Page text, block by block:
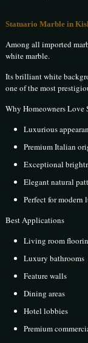
Statuario Marble in
Among all imported
white marble.
Its brilliant white
one of the most
Why Homeowners Love
Luxurious
Premium Italian
Exceptional
Elegant natural
Perfect for
Best Applications
Living room
Luxury bathrooms
Feature walls
Dining areas
Hotel lobbies
Premium